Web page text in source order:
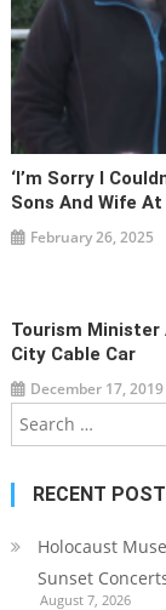
‘I’m Sorry I
Sons And Wife
February 26, 2025
Tourism Minister
City Cable Car
December 17, 2019
RECENT
Holocaust
Sunset
August 7, 2026